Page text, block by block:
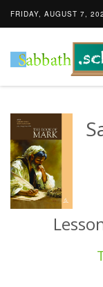
FRIDAY, AUGUST 7,